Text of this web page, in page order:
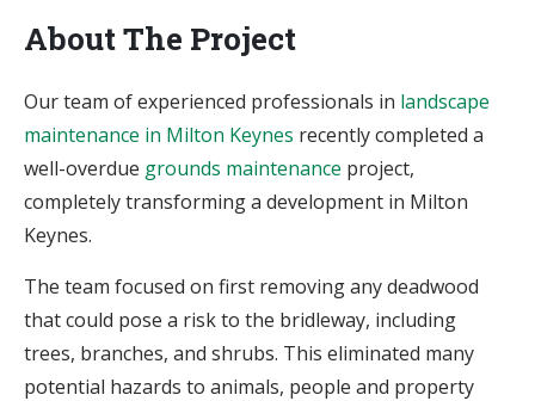
About The Project
Our team of experienced professionals in landscape
maintenance in Milton Keynes recently completed a
well-overdue grounds maintenance project,
completely transforming a development in Milton
Keynes.
The team focused on first removing any deadwood
that could pose a risk to the bridleway, including
trees, branches, and shrubs. This eliminated many
potential hazards to animals, people and property